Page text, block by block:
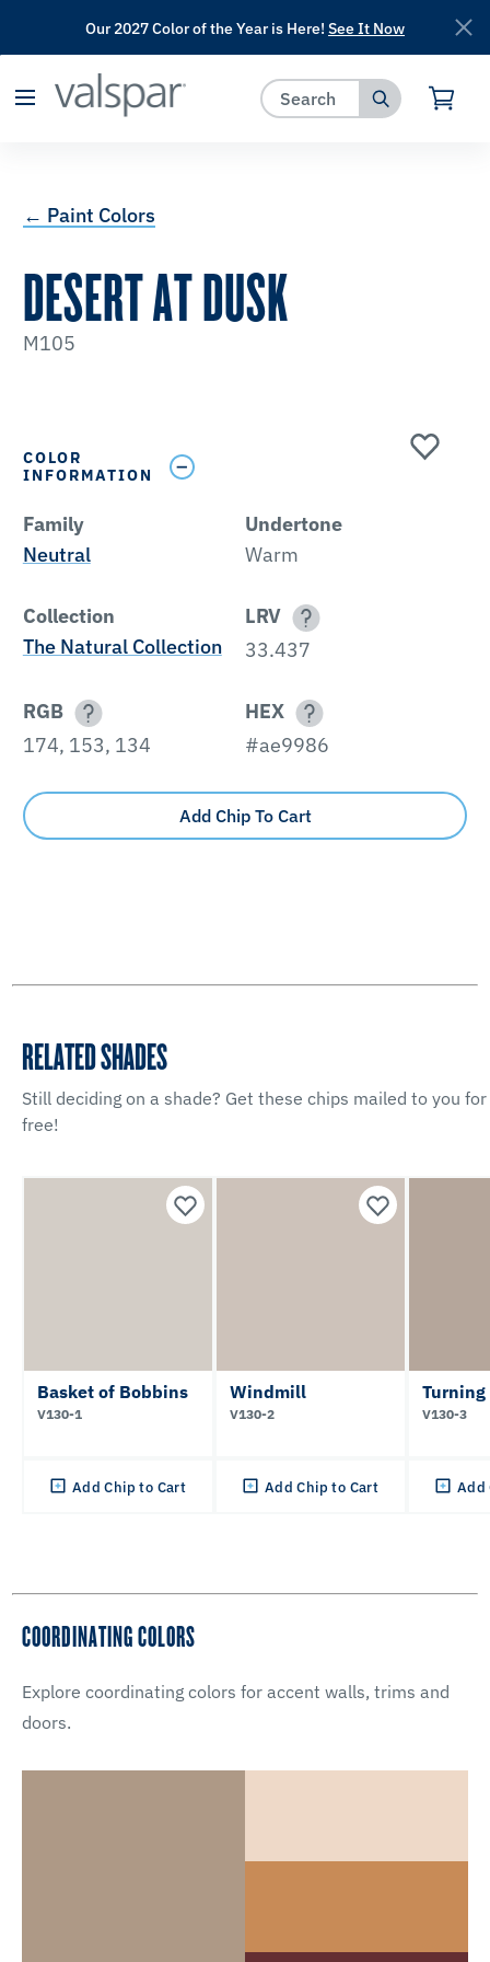
has been added to favorites.
Our 2027 Color of the Year is Here! See It Now
← Paint Colors
DESERT AT DUSK
M105
COLOR
INFORMATION
Family
Neutral
Undertone
Warm
Collection
The Natural Collection
LRV
33.437
RGB
174, 153, 134
HEX
#ae9986
Add Chip To Cart
RELATED SHADES
Still deciding on a shade? Get these chips mailed to you for
free!
Basket of Bobbins
V130-1
Add Chip to Cart
Windmill
V130-2
Add Chip to Cart
Turning
V130-3
Add
COORDINATING COLORS
Explore coordinating colors for accent walls, trims and
doors.